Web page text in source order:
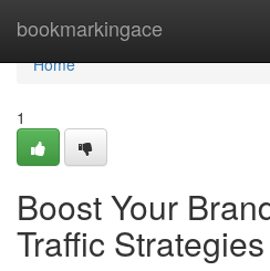
bookmarkingace
Home
Home
1
Boost Your
Traffic Strategies